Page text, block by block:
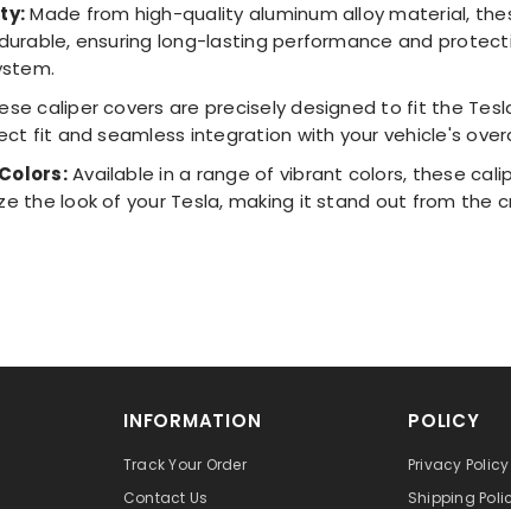
Made from high-quality aluminum alloy material,
ensuring long-lasting performance and
caliper covers are precisely designed to fit the
fit and seamless integration with your vehicle's
Available in a range of vibrant colors, these
the look of your Tesla, making it stand out from the
INFORMATION
Track Your Order
Contact Us
POLICY
Privacy Policy
Shipping